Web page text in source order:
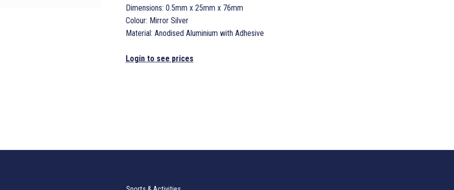
Dimensions: 0.5mm x 25mm x 76mm
Colour: Mirror Silver
Material: Anodised Aluminium with Adhesive
Login to see prices